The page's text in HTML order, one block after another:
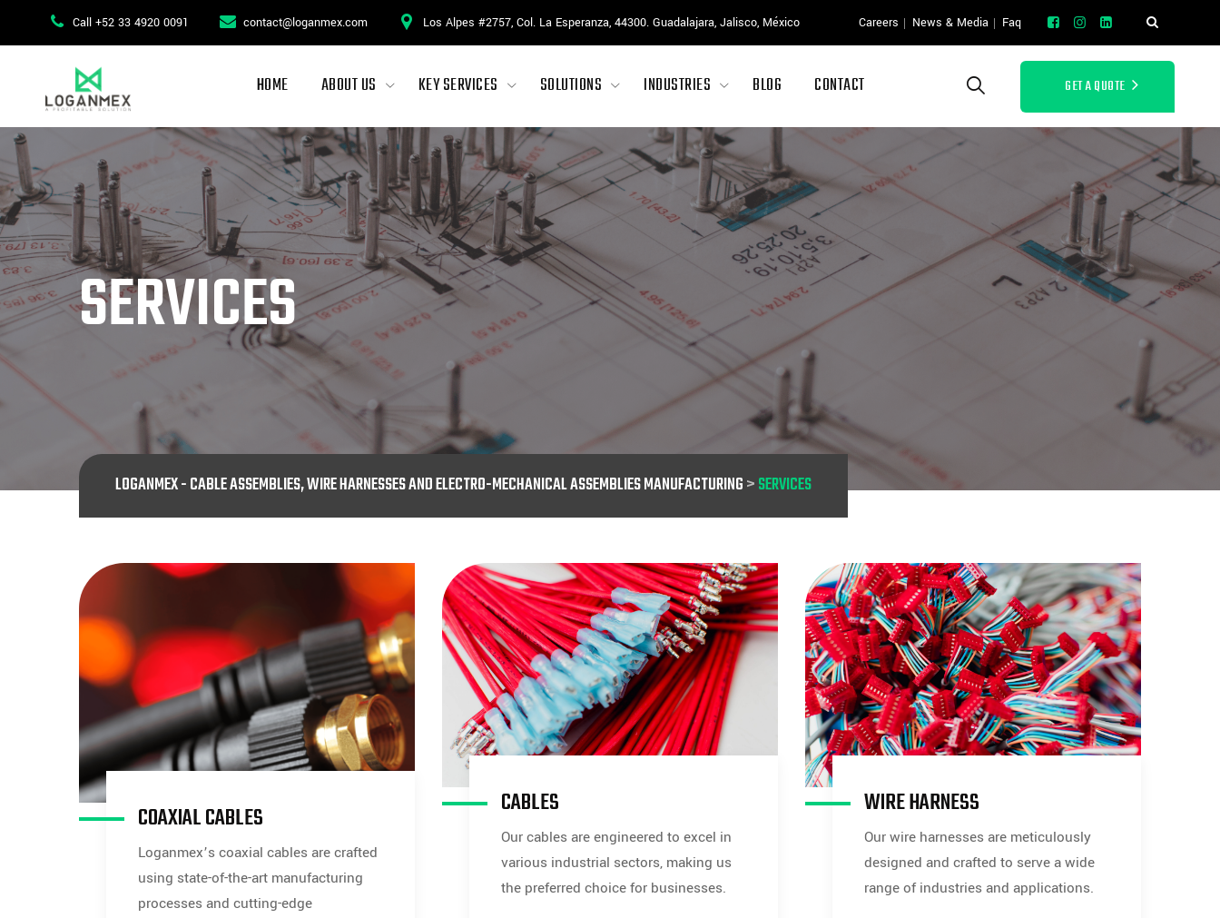
Call +52 33 4920 0091 contact@loganmex.com Los Alpes #2757, Col. La Esperanza, 44300. Guadalajara, Jalisco, México Careers News & Media Faq
HOME ABOUT US KEY SERVICES SOLUTIONS INDUSTRIES BLOG CONTACT GET A QUOTE
SERVICES
LOGANMEX - CABLE ASSEMBLIES, WIRE HARNESSES AND ELECTRO-MECHANICAL ASSEMBLIES MANUFACTURING>SERVICES
COAXIAL CABLES
Loganmex’s coaxial cables are crafted
using state-of-the-art manufacturing
processes and cutting-edge
CABLES
Our cables are engineered to excel in
various industrial sectors, making us
the preferred choice for businesses.
WIRE HARNESS
Our wire harnesses are meticulously
designed and crafted to serve a wide
range of industries and applications.